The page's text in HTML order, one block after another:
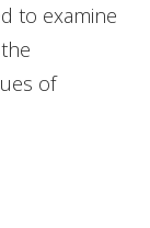
to examine
of